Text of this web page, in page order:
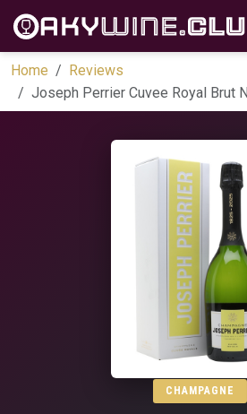
Home
Reviews
Joseph Perrier Cuvee Royal Brut
CHAMPAGNE